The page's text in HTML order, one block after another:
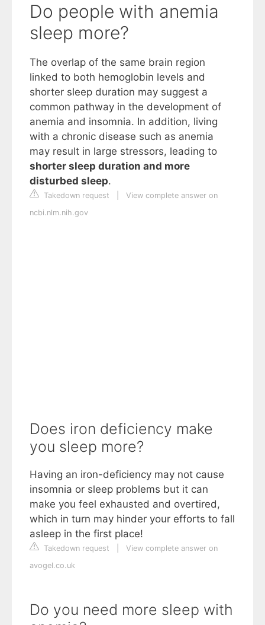
Do people with anemia
sleep more?
The overlap of the same brain region
linked to both hemoglobin levels and
shorter sleep duration may suggest a
common pathway in the development of
anemia and insomnia. In addition, living
with a chronic disease such as anemia
may result in large stressors, leading to
shorter sleep duration and more
disturbed sleep.
Takedown request
View complete answer on
ncbi.nlm.nih.gov
Does iron deficiency make
you sleep more?
Having an iron-deficiency may not cause
insomnia or sleep problems but it can
make you feel exhausted and overtired,
which in turn may hinder your efforts to fall
asleep in the first place!
Takedown request
View complete answer on
avogel.co.uk
Do you need more sleep with